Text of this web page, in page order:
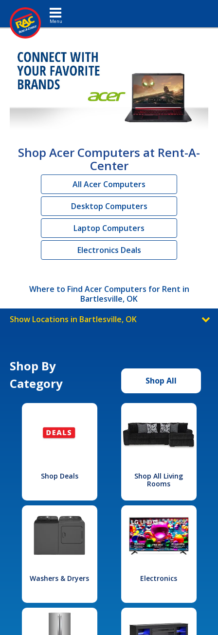
Toggle navigation
Shop Acer Computers at Rent-A-
Center
All Acer Computers
Desktop Computers
Laptop Computers
Electronics Deals
Where to Find Acer Computers for Rent in
Bartlesville, OK
Show Locations in Bartlesville, OK
Shop By
Category
Shop All
Shop Deals
Shop All Living
Rooms
Washers & Dryers Electronics